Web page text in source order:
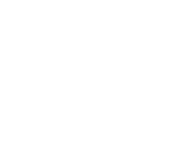
to music, playing flag